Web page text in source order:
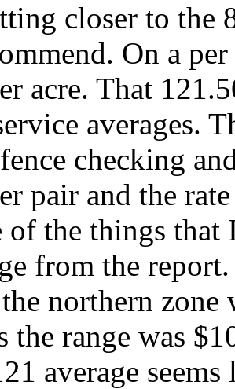
closer to the
On a
acre. That
averages.
checking
pair and the
of the things
from the
northern zone
the range was
average